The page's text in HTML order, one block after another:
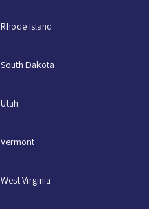
Rhode Island
South Dakota
Utah
Vermont
West Virginia